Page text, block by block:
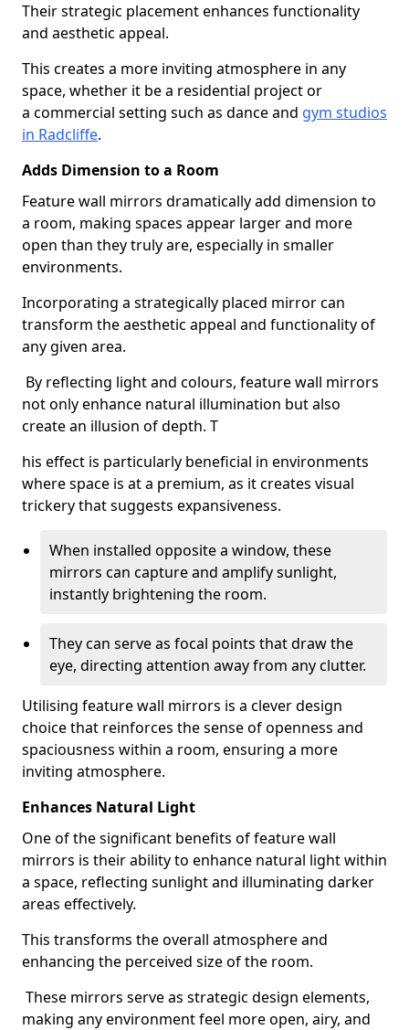
Their strategic placement enhances functionality
and aesthetic appeal.
This creates a more inviting atmosphere in any
space, whether it be a residential project or
a commercial setting such as dance and gym studios
in Radcliffe.
Adds Dimension to a Room
Feature wall mirrors dramatically add dimension to
a room, making spaces appear larger and more
open than they truly are, especially in smaller
environments.
Incorporating a strategically placed mirror can
transform the aesthetic appeal and functionality of
any given area.
By reflecting light and colours, feature wall mirrors
not only enhance natural illumination but also
create an illusion of depth. T
his effect is particularly beneficial in environments
where space is at a premium, as it creates visual
trickery that suggests expansiveness.
When installed opposite a window, these
mirrors can capture and amplify sunlight,
instantly brightening the room.
They can serve as focal points that draw the
eye, directing attention away from any clutter.
Utilising feature wall mirrors is a clever design
choice that reinforces the sense of openness and
spaciousness within a room, ensuring a more
inviting atmosphere.
Enhances Natural Light
One of the significant benefits of feature wall
mirrors is their ability to enhance natural light within
a space, reflecting sunlight and illuminating darker
areas effectively.
This transforms the overall atmosphere and
enhancing the perceived size of the room.
These mirrors serve as strategic design elements,
making any environment feel more open, airy, and